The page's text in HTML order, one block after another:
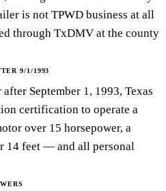
is not TPWD business at all
through TxDMV at the county
9/1/1993
September 1, 1993, Texas
certification to operate a
over 15 horsepower, a
14 feet — and all personal